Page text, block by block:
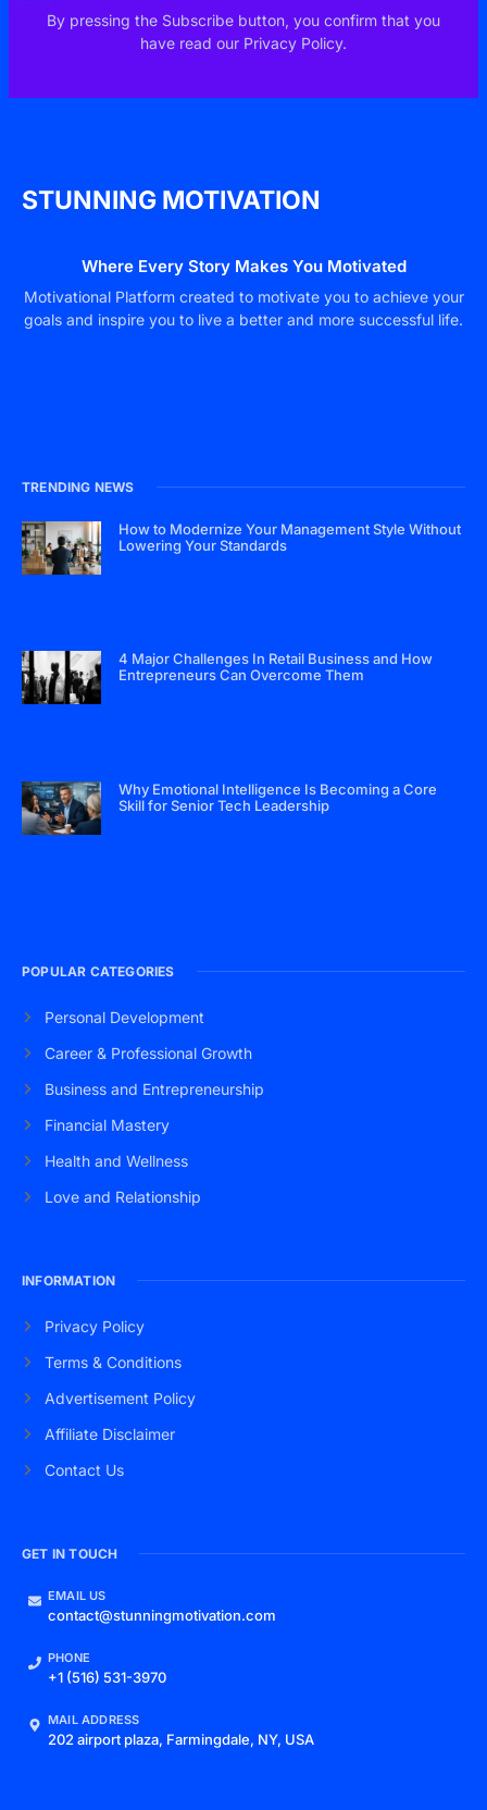
By pressing the Subscribe button, you confirm that you
have read our Privacy Policy.
STUNNING MOTIVATION
Where Every Story Makes You Motivated
Motivational Platform created to motivate you to achieve your
goals and inspire you to live a better and more successful life.
TRENDING NEWS
How to Modernize Your Management Style Without
Lowering Your Standards
4 Major Challenges In Retail Business and How
Entrepreneurs Can Overcome Them
Why Emotional Intelligence Is Becoming a Core
Skill for Senior Tech Leadership
POPULAR CATEGORIES
Personal Development
Career & Professional Growth
Business and Entrepreneurship
Financial Mastery
Health and Wellness
Love and Relationship
INFORMATION
Privacy Policy
Terms & Conditions
Advertisement Policy
Affiliate Disclaimer
Contact Us
GET IN TOUCH
EMAIL US
contact@stunningmotivation.com
PHONE
+1 (516) 531-3970
MAIL ADDRESS
202 airport plaza, Farmingdale, NY, USA